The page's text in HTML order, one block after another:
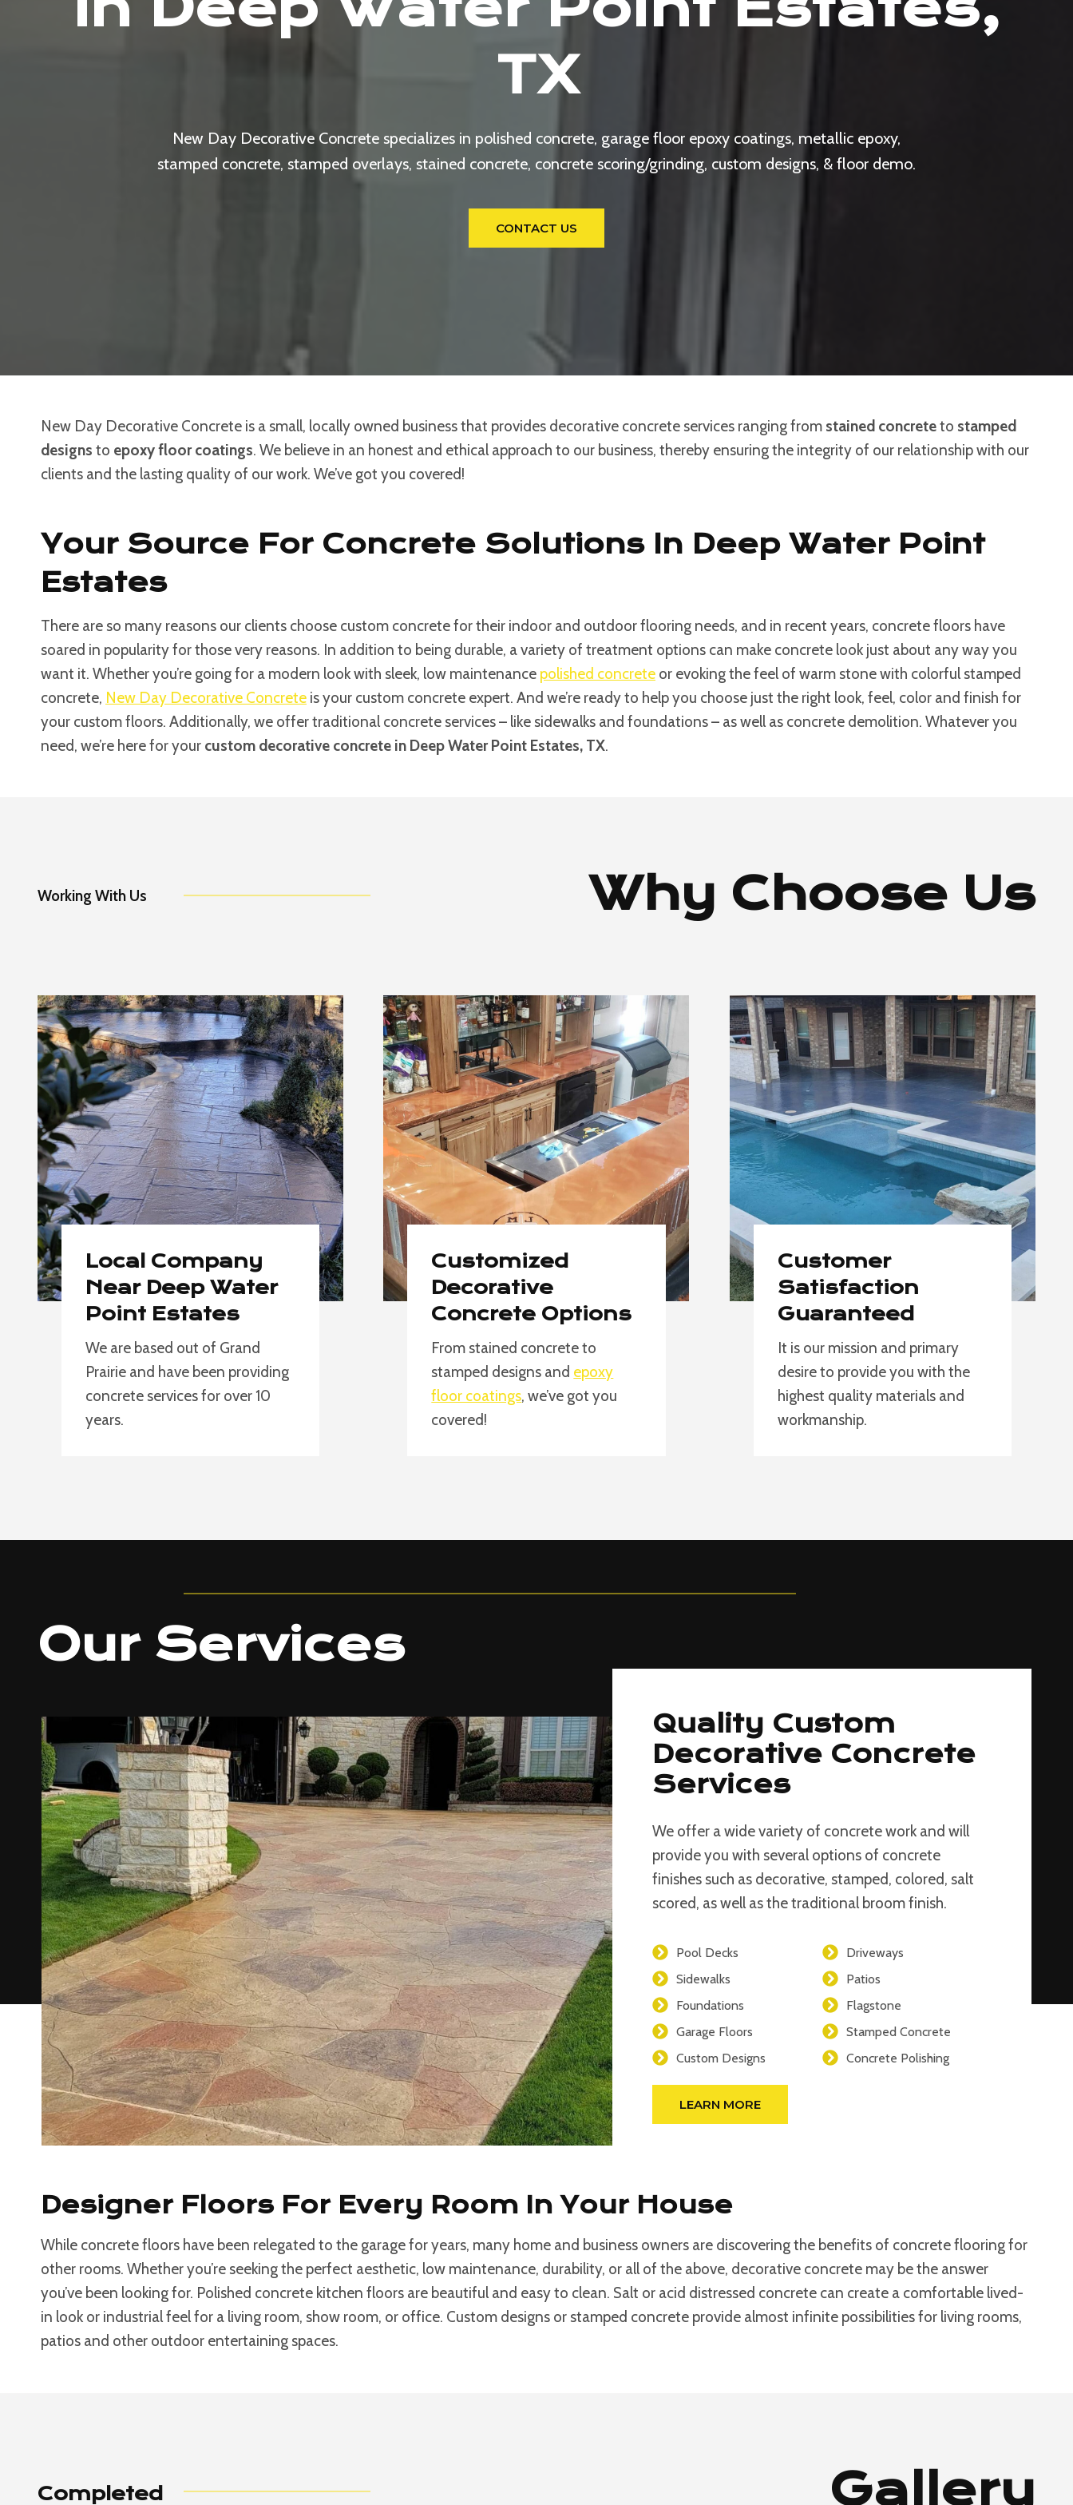
TX
New Day Decorative Concrete specializes in polished concrete, garage floor epoxy coatings, metallic epoxy,
stamped concrete, stamped overlays, stained concrete, concrete scoring/grinding, custom designs, & floor demo.
CONTACT US
New Day Decorative Concrete is a small, locally owned business that provides decorative concrete services ranging from stained concreteto stamped
designs to epoxy floor coatings. We believe in an honest and ethical approach to our business, thereby ensuring the integrity of our relationship with our
clients and the lasting quality of our work. We’ve got you covered!
Your Source For Concrete Solutions In Deep Water Point
Estates
There are so many reasons our clients choose custom concrete for their indoor and outdoor flooring needs, and in recent years, concrete floors have
soared in popularity for those very reasons. In addition to being durable, a variety of treatment options can make concrete look just about any way you
want it. Whether you’re going for a modern look with sleek, low maintenance polished concrete or evoking the feel of warm stone with colorful stamped
concrete, New Day Decorative Concrete is your custom concrete expert. And we’re ready to help you choose just the right look, feel, color and finish for
your custom floors. Additionally, we offer traditional concrete services – like sidewalks and foundations – as well as concrete demolition. Whatever you
need, we’re here for your custom decorative concrete in Deep Water Point Estates, TX.
Working With Us Why Choose Us
Local Company
Near Deep Water
Point Estates
We are based out of Grand
Prairie and have been providing
concrete services for over 10
years.
Customized
Decorative
Concrete Options
From stained concrete to
stamped designs and epoxy
floor coatings, we’ve got you
covered!
Customer
Satisfaction
Guaranteed
It is our mission and primary
desire to provide you with the
highest quality materials and
workmanship.
Our Services
Quality Custom
Decorative Concrete
Services
We offer a wide variety of concrete work and will
provide you with several options of concrete
finishes such as decorative, stamped, colored, salt
scored, as well as the traditional broom finish.
Pool Decks
Driveways
Sidewalks
Patios
Foundations
Flagstone
Garage Floors
Stamped Concrete
Custom Designs
Concrete Polishing
LEARN MORE
Designer Floors For Every Room In Your House
While concrete floors have been relegated to the garage for years, many home and business owners are discovering the benefits of concrete flooring for
other rooms. Whether you’re seeking the perfect aesthetic, low maintenance, durability, or all of the above, decorative concrete may be the answer
you’ve been looking for. Polished concrete kitchen floors are beautiful and easy to clean. Salt or acid distressed concrete can create a comfortable lived-
in look or industrial feel for a living room, show room, or office. Custom designs or stamped concrete provide almost infinite possibilities for living rooms,
patios and other outdoor entertaining spaces.
Completed Gallery